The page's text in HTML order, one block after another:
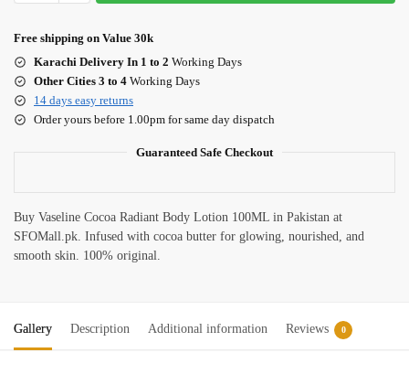
Free shipping on Value 30k
Karachi Delivery In 1 to 2 Working Days
Other Cities 3 to 4 Working Days
14 days easy returns
Order yours before 1.00pm for same day dispatch
Guaranteed Safe Checkout
Buy Vaseline Cocoa Radiant Body Lotion 100ML in Pakistan at
SFOMall.pk. Infused with cocoa butter for glowing, nourished, and
smooth skin. 100% original.
Gallery Description Additional information Reviews 0